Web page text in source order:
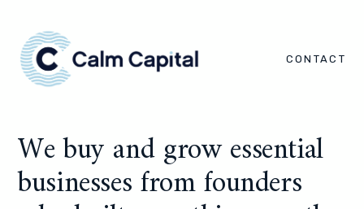
CONTACT
We buy and grow essential
businesses from founders